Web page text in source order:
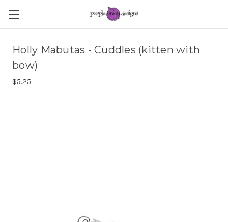
Holly Mabutas - Cuddles (kitten with
bow)
$5.25